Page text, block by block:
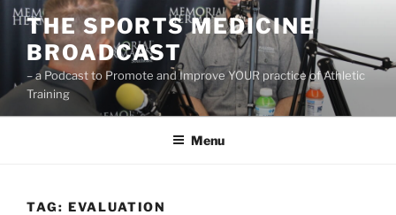
Skip
content
THE SPORTS MEDICINE
BROADCAST
– a Podcast to Promote and Improve YOUR practice of Athletic
Training
Menu
TAG: EVALUATION